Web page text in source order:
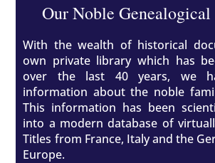
Our Noble Genealogical
With the wealth of historical
own private library which has
over the last 40 years, we
information about the noble
This information has been
into a modern database of
Titles from France, Italy and the
Europe.